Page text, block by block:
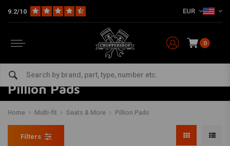
9.2/10 EUR
0
Pillion Pads
Home Multi-fit Seats & More Pillion Pads
Filters